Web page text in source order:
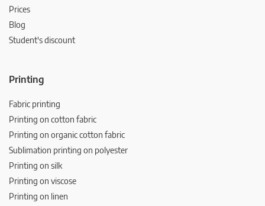
Prices
Blog
Student's discount
Printing
Fabric printing
Printing on cotton fabric
Printing on organic cotton fabric
Sublimation printing on polyester
Printing on silk
Printing on viscose
Printing on linen